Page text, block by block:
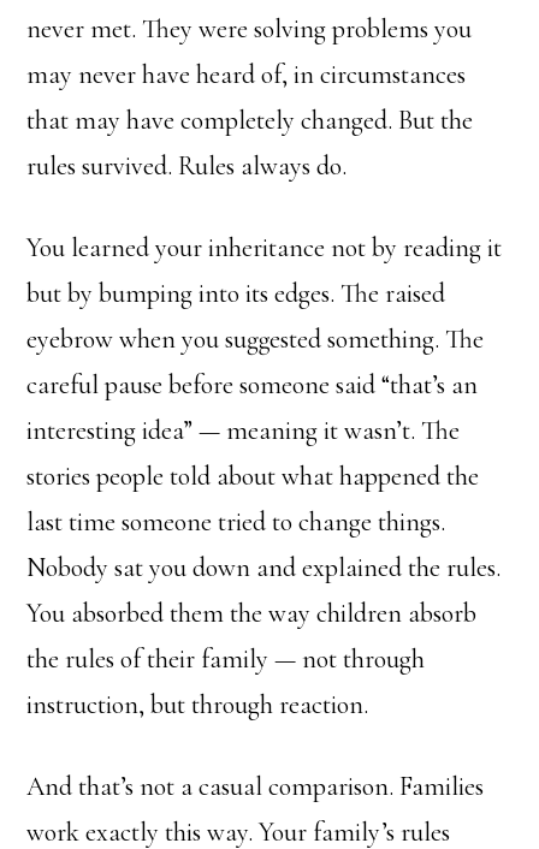
never met. They were solving problems you
may never have heard of, in circumstances
that may have completely changed. But the
rules survived. Rules always do.
You learned your inheritance not by reading it
but by bumping into its edges. The raised
eyebrow when you suggested something. The
careful pause before someone said “that’s an
interesting idea” — meaning it wasn’t. The
stories people told about what happened the
last time someone tried to change things.
Nobody sat you down and explained the rules.
You absorbed them the way children absorb
the rules of their family — not through
instruction, but through reaction.
And that’s not a casual comparison. Families
work exactly this way. Your family’s rules